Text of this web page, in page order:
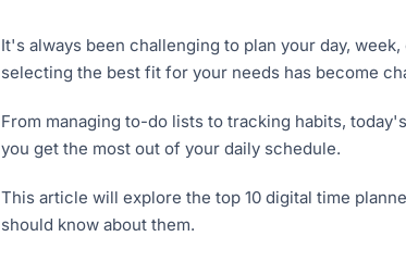
It's always been challenging to plan your day,
selecting the best fit for your needs has become
From managing to-do lists to tracking habits,
you get the most out of your daily schedule.
This article will explore the top 10 digital time
should know about them.